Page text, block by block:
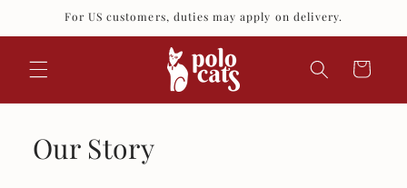
Skip toFor US customers, duties may apply on delivery.
Cart
Our Story